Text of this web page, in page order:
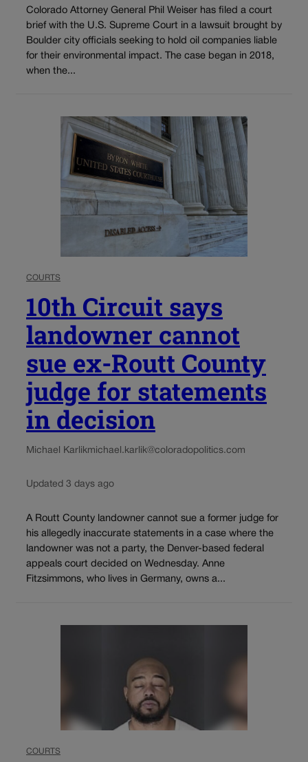
Colorado Attorney General Phil Weiser has filed a court
brief with the U.S. Supreme Court in a lawsuit brought by
Boulder city officials seeking to hold oil companies liable
for their environmental impact. The case began in 2018,
when the...
COURTS
10th Circuit says
landowner cannot
sue ex-Routt County
judge for statements
in decision
Michael Karlikmichael.karlik@coloradopolitics.com
Updated 3 days ago
A Routt County landowner cannot sue a former judge for
his allegedly inaccurate statements in a case where the
landowner was not a party, the Denver-based federal
appeals court decided on Wednesday. Anne
Fitzsimmons, who lives in Germany, owns a...
COURTS